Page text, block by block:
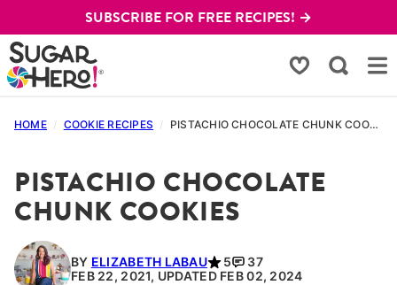
to
content
SUBSCRIBE FOR FREE RECIPES! →
My Favorites
HOME / COOKIE RECIPES / PISTACHIO CHOCOLATE CHUNK COOKIES
PISTACHIO CHOCOLATE
CHUNK COOKIES
BY ELIZABETH LABAU 5
37
FEB 22, 2021, UPDATED FEB 02, 2024